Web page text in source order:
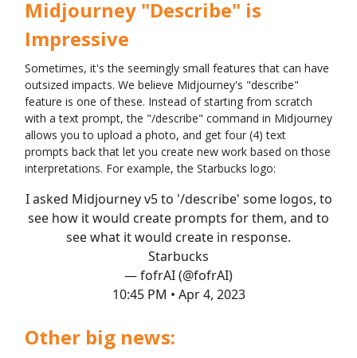
Midjourney "Describe" is
Impressive
Sometimes, it's the seemingly small features that can have
outsized impacts. We believe Midjourney's "describe"
feature is one of these. Instead of starting from scratch
with a text prompt, the "/describe" command in Midjourney
allows you to upload a photo, and get four (4) text
prompts back that let you create new work based on those
interpretations. For example, the Starbucks logo:
I asked Midjourney v5 to '/describe' some logos, to
see how it would create prompts for them, and to
see what it would create in response.
Starbucks
— fofrAI (@fofrAI)
10:45 PM • Apr 4, 2023
Other big news: